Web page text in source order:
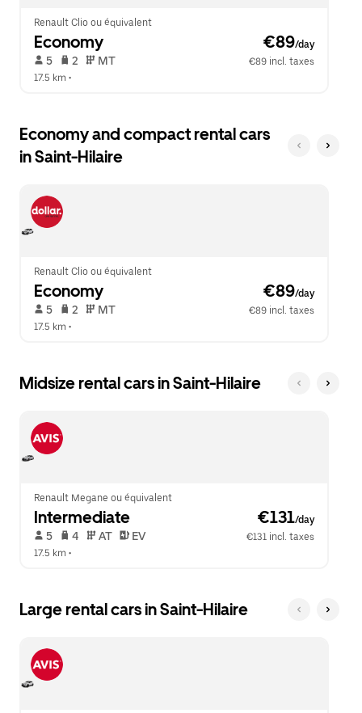
Renault Clio ou équivalent
Economy €89/day
5 2 MT
€89 incl. taxes
17.5 km •
Economy and compact rental cars
in Saint-Hilaire
Renault Clio ou équivalent
Economy €89/day
5 2 MT
€89 incl. taxes
17.5 km •
Midsize rental cars in Saint-Hilaire
Renault Megane ou équivalent
Intermediate €131/day
5 4 AT EV
€131 incl. taxes
17.5 km •
Large rental cars in Saint-Hilaire